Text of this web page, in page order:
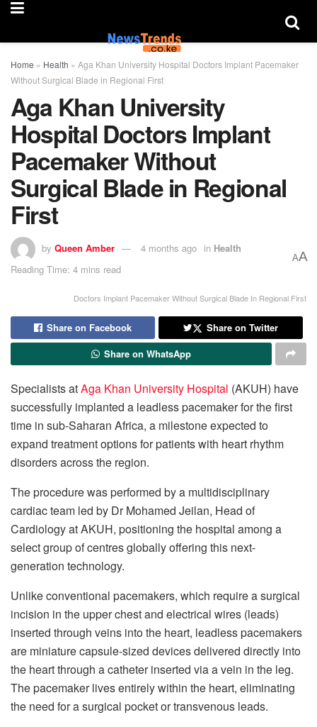
Home » Health » Aga Khan University Hospital Doctors Implant Pacemaker
Without Surgical Blade in Regional First
Aga Khan University
Hospital Doctors Implant
Pacemaker Without
Surgical Blade in Regional
First
by Queen Amber 4 months ago in Health
Reading Time: 4 mins read
AA
Doctors Implant Pacemaker Without Surgical Blade In Regional First
Share on Facebook
Share on Twitter
Share on WhatsApp
Specialists atAga Khan University Hospital (AKUH) have
successfully implanted a leadless pacemaker for the first
time in sub-Saharan Africa, a milestone expected to
expand treatment options for patients with heart rhythm
disorders across the region.
The procedure was performed by a multidisciplinary
cardiac team led by Dr Mohamed Jeilan, Head of
Cardiology at AKUH, positioning the hospital among a
select group of centres globally offering this next-
generation technology.
Unlike conventional pacemakers, which require a surgical
incision in the upper chest and electrical wires (leads)
inserted through veins into the heart, leadless pacemakers
are miniature capsule-sized devices delivered directly into
the heart through a catheter inserted via a vein in the leg.
The pacemaker lives entirely within the heart, eliminating
the need for a surgical pocket or transvenous leads.